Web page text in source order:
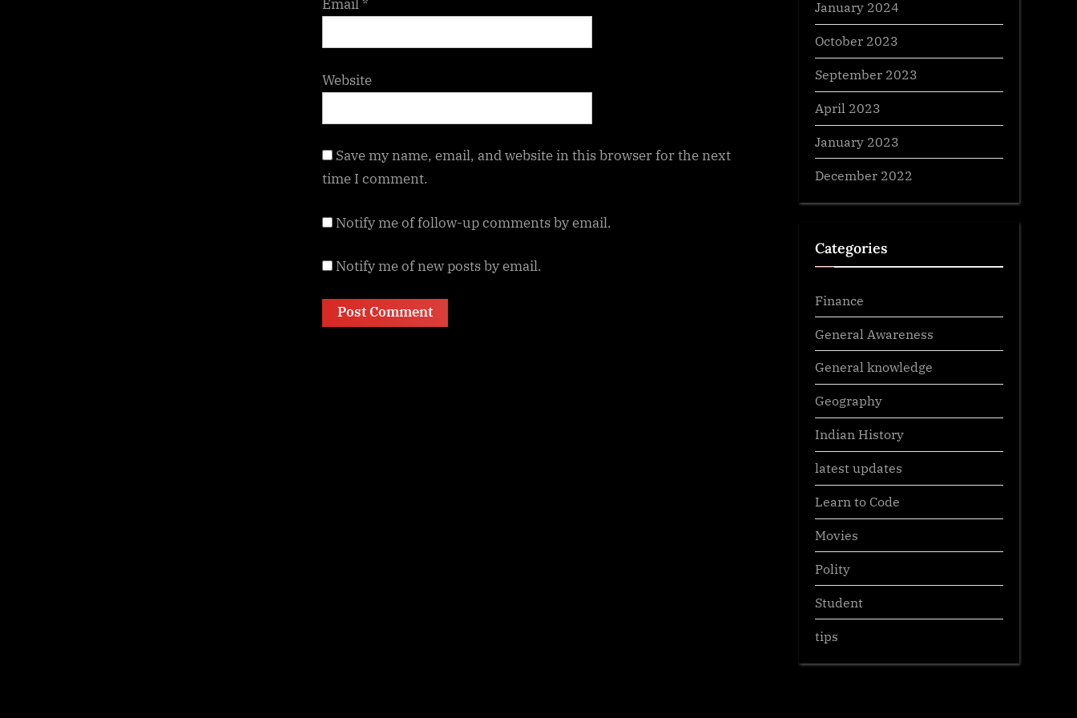
Email*
Website
Save my name, email, and website in this browser for the next
time I comment.
Notify me of follow-up comments by email.
Notify me of new posts by email.
January 2024
October 2023
September 2023
April 2023
January 2023
December 2022
Categories
Finance
General Awareness
General knowledge
Geography
Indian History
latest updates
Learn to Code
Movies
Polity
Student
tips